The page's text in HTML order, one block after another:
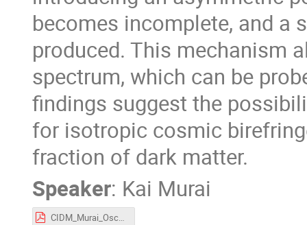
becomes incomplete, and a
produced. This mechanism
spectrum, which can be
findings suggest the
for isotropic cosmic
fraction of dark matter.
Speaker: Kai Murai
CIDM_Murai_OscBiref.pdf